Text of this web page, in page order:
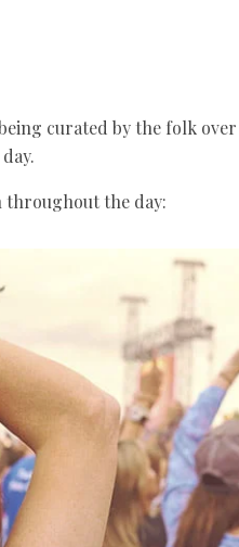
curated by the folk
throughout the day: